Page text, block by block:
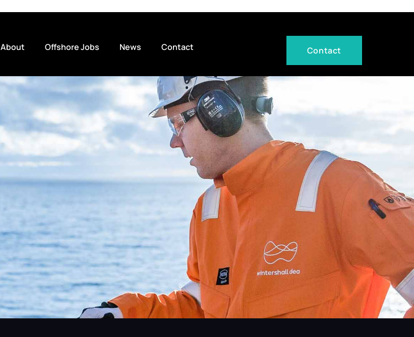
About Offshore Jobs News Contact Contact